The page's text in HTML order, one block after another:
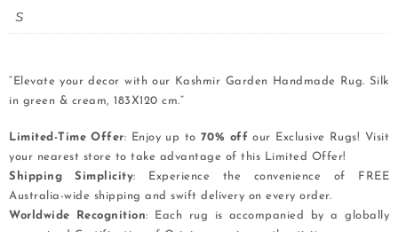
S
“Elevate your decor with our Kashmir Garden Handmade Rug. Silk
in green & cream, 183X120 cm.”
Limited-Time Offer: Enjoy up to 70% off our Exclusive Rugs! Visit
your nearest store to take advantage of this Limited Offer!
Shipping Simplicity: Experience the convenience of FREE
Australia-wide shipping and swift delivery on every order.
Worldwide Recognition: Each rug is accompanied by a globally